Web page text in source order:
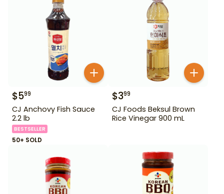
$599
CJ Anchovy Fish Sauce
2.2 lb
BESTSELLER
50+ SOLD
$399
CJ Foods Beksul Brown
Rice Vinegar 900 mL